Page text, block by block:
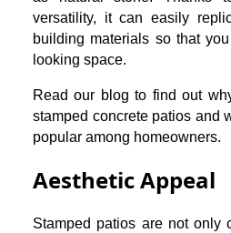
versatility, it can easily
building materials so that
looking space.
Read our blog to find out
stamped concrete patios and
popular among homeowners.
Aesthetic Appeal
Stamped patios are not only